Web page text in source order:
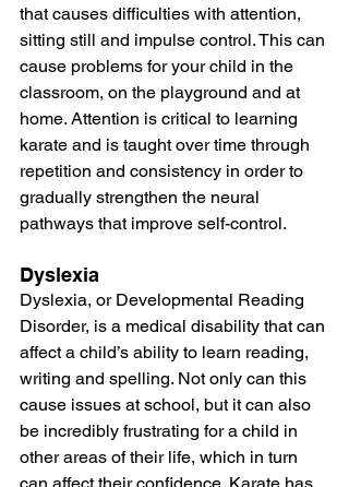
that causes difficulties with attention,
sitting still and impulse control. This can
cause problems for your child in the
classroom, on the playground and at
home. Attention is critical to learning
karate and is taught over time through
repetition and consistency in order to
gradually strengthen the neural
pathways that improve self-control.
Dyslexia
Dyslexia, or Developmental Reading
Disorder, is a medical disability that can
affect a child’s ability to learn reading,
writing and spelling. Not only can this
cause issues at school, but it can also
be incredibly frustrating for a child in
other areas of their life, which in turn